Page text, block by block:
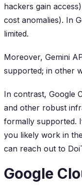
hackers gain
cost anomalies). In
limited.
Moreover, Gemini
supported; in other
In contrast, Google
and other robust
formally supported.
you likely work in
can reach out to
Google